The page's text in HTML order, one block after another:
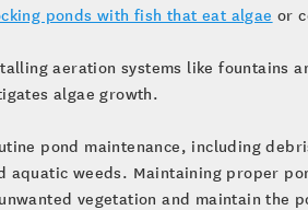
ponds with fish that eat algae or
aeration systems like fountains
algae growth.
pond maintenance, including
aquatic weeds. Maintaining proper
vegetation and maintain the